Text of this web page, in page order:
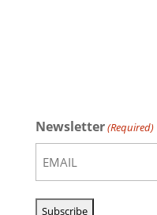
Newsletter(Required)